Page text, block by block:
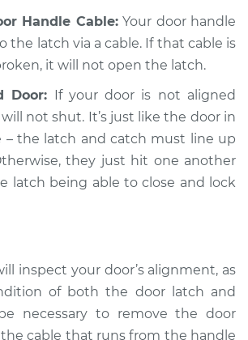
Handle Cable:Your door handle
the latch via a cable. If that cable is
it will not open the latch.
Door: If your door is not aligned
not shut. It’s just like the door in
– the latch and catch must line up
they just hit one another
latch being able to close and lock
inspect your door’s alignment, as
of both the door latch and
necessary to remove the door
the cable that runs from the handle